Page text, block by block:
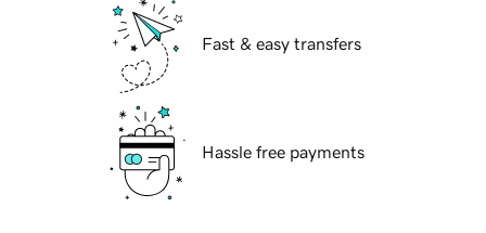
Fast & easy transfers
Hassle free payments